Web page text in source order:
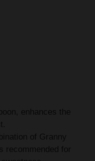
enhances the
of Granny
recommended for